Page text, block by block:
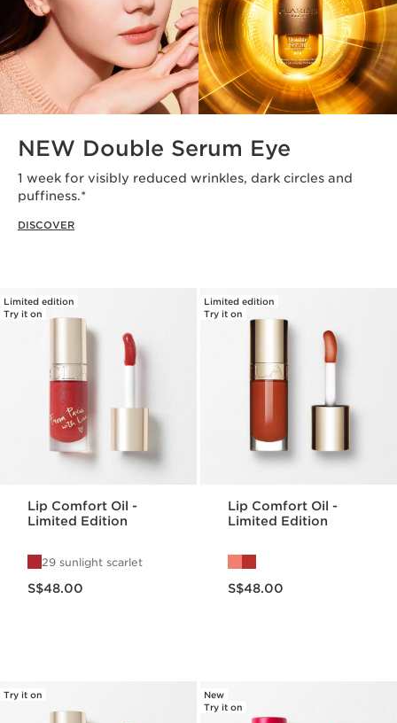
NEW Double Serum Eye
1 week for visibly reduced wrinkles, dark circles and
puffiness.*
DISCOVER
Limited edition
Try it on
Lip Comfort Oil -
Limited Edition
29 sunlight scarlet
S$48.00
Limited edition
Try it on
Lip Comfort Oil -
Limited Edition
S$48.00
Try it on
New
Try it on